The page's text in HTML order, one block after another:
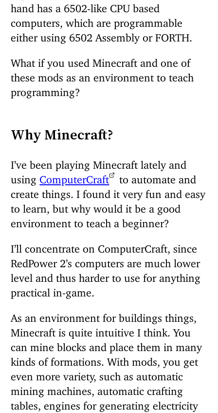
hand has a 6502-like CPU based
computers, which are programmable
either using 6502 Assembly or FORTH.
What if you used Minecraft and one of
these mods as an environment to teach
programming?
Why Minecraft?
I’ve been playing Minecraft lately and
using ComputerCraft
to automate and
create things. I found it very fun and easy
to learn, but why would it be a good
environment to teach a beginner?
I’ll concentrate on ComputerCraft, since
RedPower 2’s computers are much lower
level and thus harder to use for anything
practical in-game.
As an environment for buildings things,
Minecraft is quite intuitive I think. You
can mine blocks and place them in many
kinds of formations. With mods, you get
even more variety, such as automatic
mining machines, automatic crafting
tables, engines for generating electricity